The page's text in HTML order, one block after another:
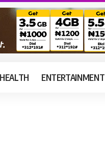
HEALTH ENTERTAINMENT